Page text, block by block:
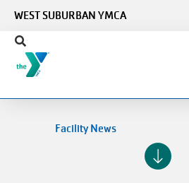
WEST SUBURBAN YMCA
Facility News